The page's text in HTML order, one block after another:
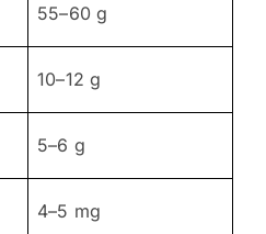
55–60 g
10–12 g
5–6 g
4–5 mg